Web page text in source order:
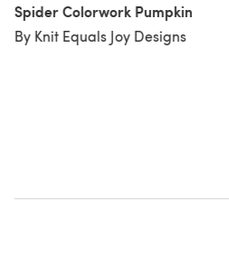
Spider Colorwork Pumpkin
By Knit Equals Joy Designs